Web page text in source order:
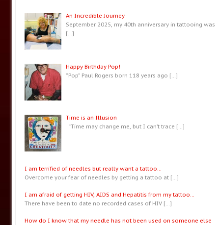
An Incredible Journey
September 2025, my 40th anniversary in tattooing was
[…]
Happy Birthday Pop!
“Pop” Paul Rogers born 118 years ago […]
Time is an Illusion
“Time may change me, but I can’t trace […]
I am terrified of needles but really want a tattoo…
Overcome your fear of needles by getting a tattoo at […]
I am afraid of getting HIV, AIDS and Hepatitis from my tattoo…
There have been to date no recorded cases of HIV […]
How do I know that my needle has not been used on someone else